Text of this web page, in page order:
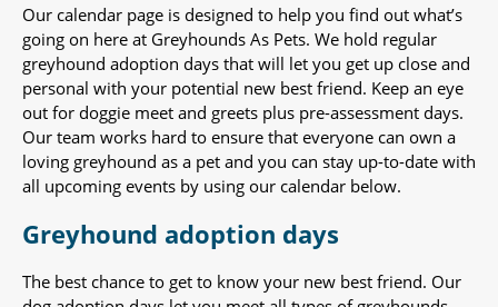
Our calendar page is designed to help you find out what’s
going on here at Greyhounds As Pets. We hold regular
greyhound adoption days that will let you get up close and
personal with your potential new best friend. Keep an eye
out for doggie meet and greets plus pre-assessment days.
Our team works hard to ensure that everyone can own a
loving greyhound as a pet and you can stay up-to-date with
all upcoming events by using our calendar below.
Greyhound adoption days
The best chance to get to know your new best friend. Our